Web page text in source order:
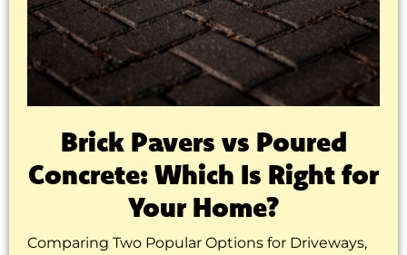
Brick Pavers vs Poured
Concrete: Which Is Right for
Your Home?
Comparing Two Popular Options for Driveways,